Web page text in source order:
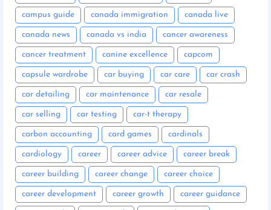
campus guide canada immigration canada live
canada news canada vs india cancer awareness
cancer treatment canine excellence capcom
capsule wardrobe car buying car care car crash
car detailing car maintenance car resale
car selling car testing car-t therapy
carbon accounting card games cardinals
cardiology career career advice career break
career building career change career choice
career development career growth career guidance